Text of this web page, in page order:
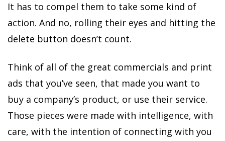
It has to compel them to take some kind of
action. And no, rolling their eyes and hitting the
delete button doesn’t count.
Think of all of the great commercials and print
ads that you’ve seen, that made you want to
buy a company’s product, or use their service.
Those pieces were made with intelligence, with
care, with the intention of connecting with you